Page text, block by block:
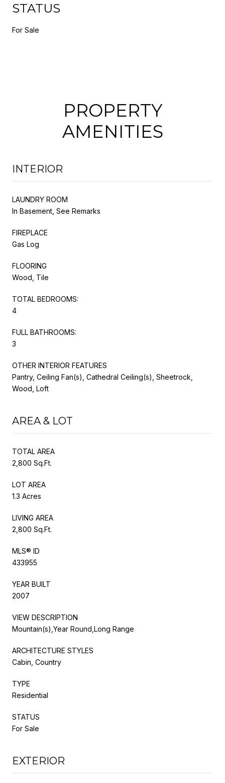
STATUS
For Sale
PROPERTY
AMENITIES
INTERIOR
LAUNDRY ROOM
In Basement, See Remarks
FIREPLACE
Gas Log
FLOORING
Wood, Tile
TOTAL BEDROOMS:
4
FULL BATHROOMS:
3
OTHER INTERIOR FEATURES
Pantry, Ceiling Fan(s), Cathedral Ceiling(s), Sheetrock,
Wood, Loft
AREA & LOT
TOTAL AREA
2,800 Sq.Ft.
LOT AREA
1.3 Acres
LIVING AREA
2,800 Sq.Ft.
MLS® ID
433955
YEAR BUILT
2007
VIEW DESCRIPTION
Mountain(s),Year Round,Long Range
ARCHITECTURE STYLES
Cabin, Country
TYPE
Residential
STATUS
For Sale
EXTERIOR